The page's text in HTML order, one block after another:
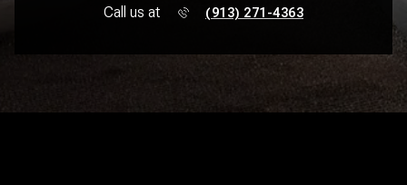
Call us at (913) 271-4363